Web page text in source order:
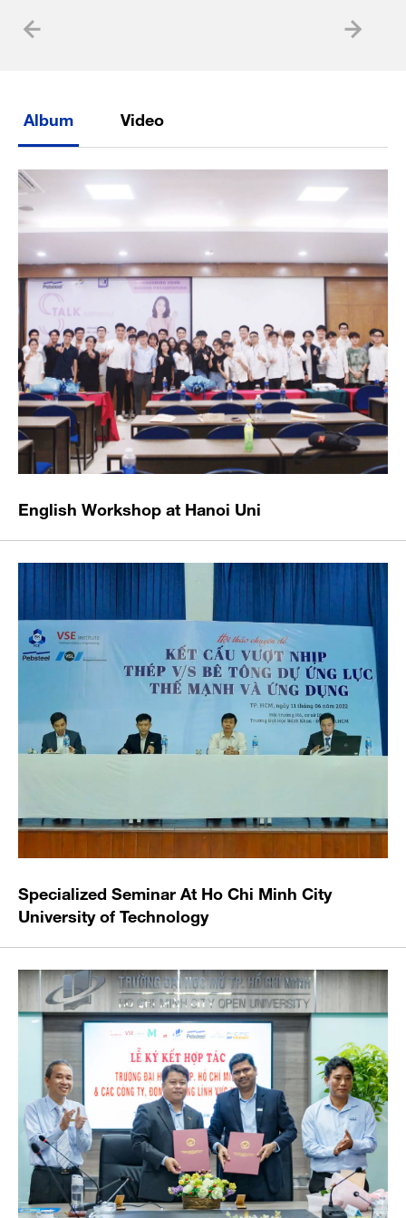
Album Video
English Workshop at Hanoi Uni
Specialized Seminar At Ho Chi Minh City
University of Technology